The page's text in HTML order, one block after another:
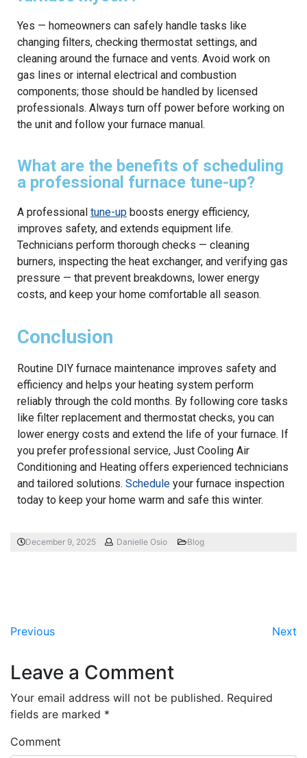
Yes — homeowners can safely handle tasks like
changing filters, checking thermostat settings, and
cleaning around the furnace and vents. Avoid work on
gas lines or internal electrical and combustion
components; those should be handled by licensed
professionals. Always turn off power before working on
the unit and follow your furnace manual.
What are the benefits of scheduling
a professional furnace tune-up?
A professional tune-up boosts energy efficiency,
improves safety, and extends equipment life.
Technicians perform thorough checks — cleaning
burners, inspecting the heat exchanger, and verifying gas
pressure — that prevent breakdowns, lower energy
costs, and keep your home comfortable all season.
Conclusion
Routine DIY furnace maintenance improves safety and
efficiency and helps your heating system perform
reliably through the cold months. By following core tasks
like filter replacement and thermostat checks, you can
lower energy costs and extend the life of your furnace. If
you prefer professional service, Just Cooling Air
Conditioning and Heating offers experienced technicians
and tailored solutions. Schedule your furnace inspection
today to keep your home warm and safe this winter.
December 9, 2025 Danielle Osio Blog
Previous Next
Leave a Comment
Your email address will not be published. Required
fields are marked *
Comment